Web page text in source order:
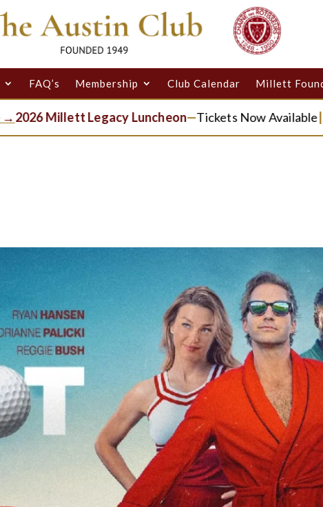
FAQ’s Membership Club Calendar Millett
Millett Legacy Luncheon—Tickets Now Available|Join